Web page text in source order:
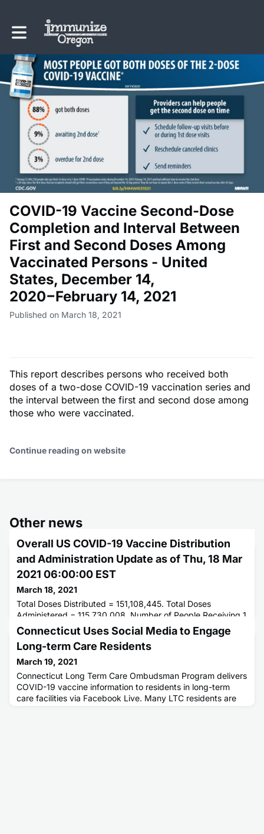
Toggle main navigation
COVID-19 Vaccine Second-Dose
Completion and Interval Between
First and Second Doses Among
Vaccinated Persons - United
States, December 14,
2020−February 14, 2021
Published on March 18, 2021
This report describes persons who received both
doses of a two-dose COVID-19 vaccination series and
the interval between the first and second dose among
those who were vaccinated.
Continue reading on website
Other news
Overall US COVID-19 Vaccine Distribution
and Administration Update as of Thu, 18 Mar
2021 06:00:00 EST
March 18, 2021
Total Doses Distributed = 151,108,445. Total Doses
Administered = 115,730,008. Number of People Receiving 1
or More Doses = . Number of People Receiving 2 Doses = .
Connecticut Uses Social Media to Engage
Long-term Care Residents
March 19, 2021
Connecticut Long Term Care Ombudsman Program delivers
COVID-19 vaccine information to residents in long-term
care facilities via Facebook Live. Many LTC residents are